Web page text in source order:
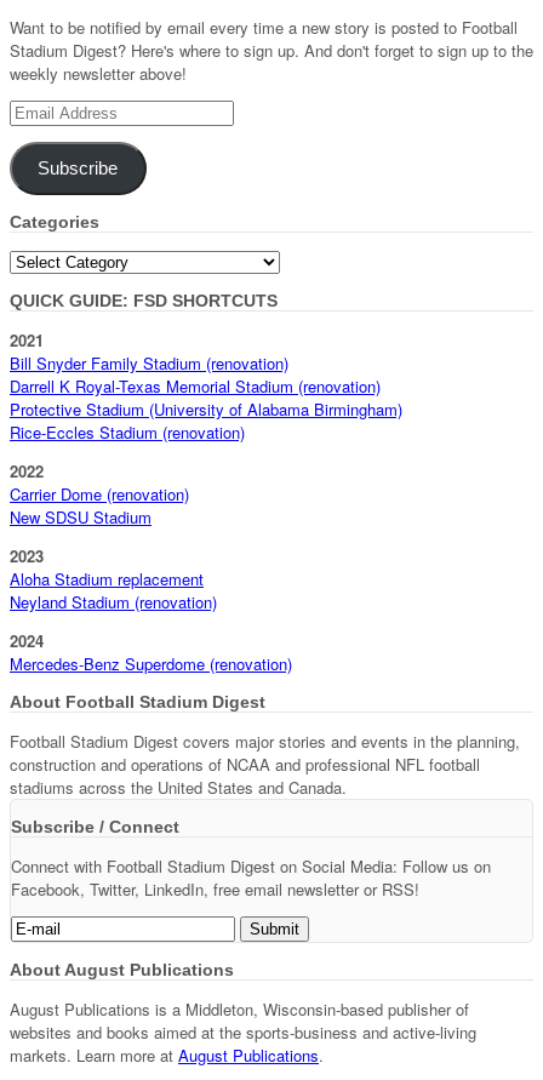
Want to be notified by email every time a new story is posted to Football
Stadium Digest? Here's where to sign up. And don't forget to sign up to the
weekly newsletter above!
Email
Subscribe
Categories
Categories
QUICK GUIDE: FSD SHORTCUTS
2021
Bill Snyder Family Stadium (renovation)
Darrell K Royal-Texas Memorial Stadium (renovation)
Protective Stadium (University of Alabama Birmingham)
Rice-Eccles Stadium (renovation)
2022
Carrier Dome (renovation)
New SDSU Stadium
2023
Aloha Stadium replacement
Neyland Stadium (renovation)
2024
Mercedes-Benz Superdome (renovation)
About Football Stadium Digest
Football Stadium Digest covers major stories and events in the planning,
construction and operations of NCAA and professional NFL football
stadiums across the United States and Canada.
Subscribe / Connect
Connect with Football Stadium Digest on Social Media: Follow us on
Facebook, Twitter, LinkedIn, free email newsletter or RSS!
About August Publications
August Publications is a Middleton, Wisconsin-based publisher of
websites and books aimed at the sports-business and active-living
markets. Learn more at August Publications.